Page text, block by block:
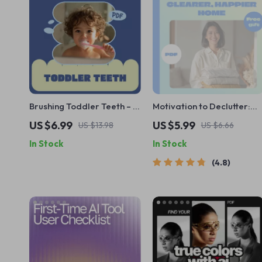
Brushing Toddler Teeth – A
Parent’s Guide on How to
Brush Toddler Teeth Well |
Easy Daily Routine, Fun
US $6.99 US $13.98
In Stock
Motivation to Declutter:
Your Action-Packed
Checklist for a Clearer,
Happier Home | How to
Get Motivated to
Declutter Your House |
Decluttering Guide
US $5.99 US $6.66
In Stock
4.8